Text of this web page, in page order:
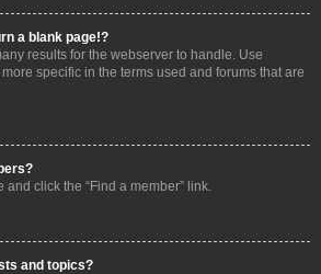
a blank page!?
results for the webserver to handle. Use
specific in the terms used and forums that are
and click the “Find a member” link.
and topics?